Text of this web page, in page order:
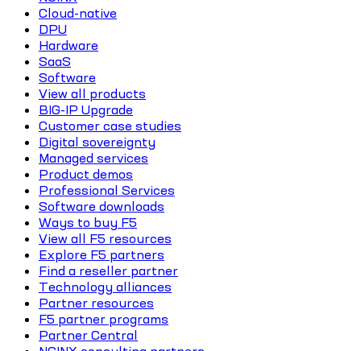
Cloud-native
DPU
Hardware
SaaS
Software
View all products
BIG-IP Upgrade
Customer case studies
Digital sovereignty
Managed services
Product demos
Professional Services
Software downloads
Ways to buy F5
View all F5 resources
Explore F5 partners
Find a reseller partner
Technology alliances
Partner resources
F5 partner programs
Partner Central